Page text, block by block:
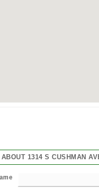
1314 S CUSHMAN